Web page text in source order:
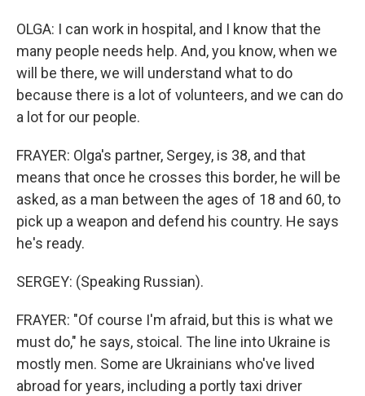
OLGA: I can work in hospital, and I know that the
many people needs help. And, you know, when we
will be there, we will understand what to do
because there is a lot of volunteers, and we can do
a lot for our people.
FRAYER: Olga's partner, Sergey, is 38, and that
means that once he crosses this border, he will be
asked, as a man between the ages of 18 and 60, to
pick up a weapon and defend his country. He says
he's ready.
SERGEY: (Speaking Russian).
FRAYER: "Of course I'm afraid, but this is what we
must do," he says, stoical. The line into Ukraine is
mostly men. Some are Ukrainians who've lived
abroad for years, including a portly taxi driver